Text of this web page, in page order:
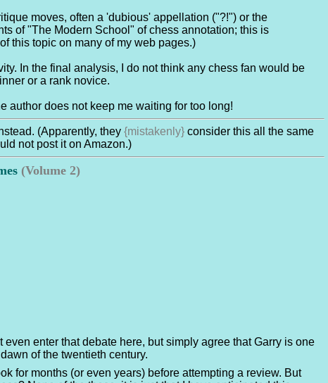
moves, often a 'dubious' appellation ("?!") or the
of "The Modern School" of chess annotation; this is
this topic on many of my web pages.)
In the final analysis, I do not think any chess fan would be
or a rank novice.
author does not keep me waiting for too long!
(Apparently, they {mistakenly} consider this all the same
not post it on Amazon.)
(Volume 2)
enter that debate here, but simply agree that Garry is one
of the twentieth century.
for months (or even years) before attempting a review. But